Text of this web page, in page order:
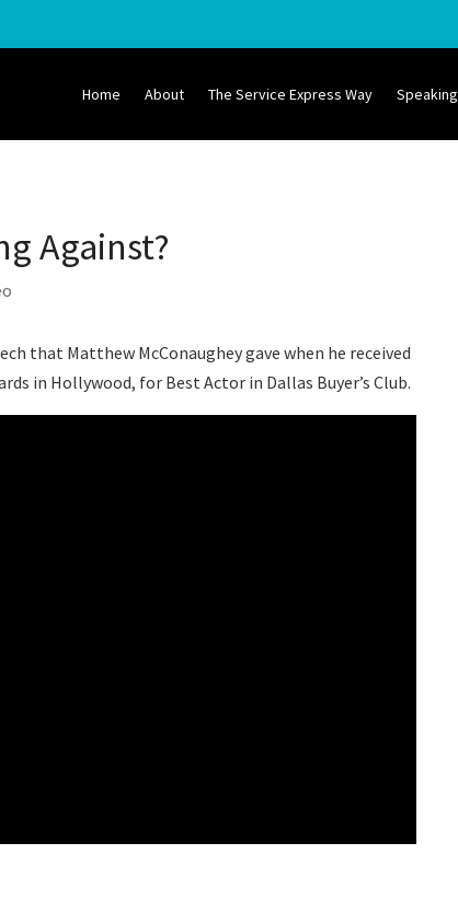
Home About The Service Express Way Speaking
Against?
that Matthew McConaughey gave when he received
in Hollywood, for Best Actor in Dallas Buyer’s Club.